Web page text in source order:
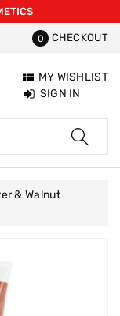
0 CHECKOUT
MY WISHLIST
SIGN IN
& Walnut